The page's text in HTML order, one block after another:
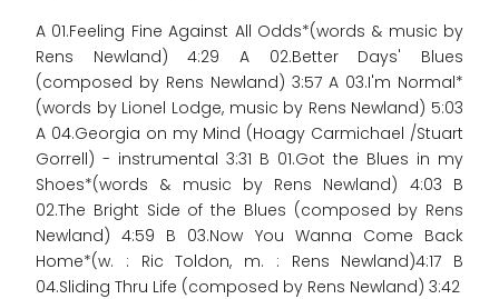
A 01.Feeling Fine Against All Odds*(words & music by
Rens Newland) 4:29 A 02.Better Days' Blues
(composed by Rens Newland) 3:57 A 03.I'm Normal*
(words by Lionel Lodge, music by Rens Newland) 5:03
A 04.Georgia on my Mind (Hoagy Carmichael /Stuart
Gorrell) - instrumental 3:31 B 01.Got the Blues in my
Shoes*(words & music by Rens Newland) 4:03 B
02.The Bright Side of the Blues (composed by Rens
Newland) 4:59 B 03.Now You Wanna Come Back
Home*(w. : Ric Toldon, m. : Rens Newland)4:17 B
04.Sliding Thru Life (composed by Rens Newland) 3:42